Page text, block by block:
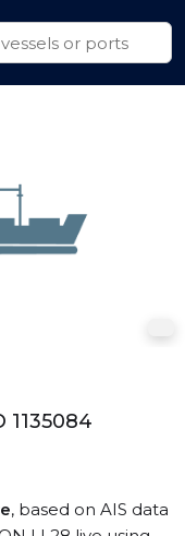
1135084
, based on AIS data